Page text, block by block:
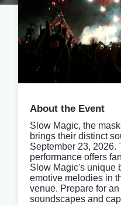
About the Event
Slow Magic, the
brings their distinct
September 23, 2026.
performance offers
Slow Magic's unique
emotive melodies in
venue. Prepare for
soundscapes and